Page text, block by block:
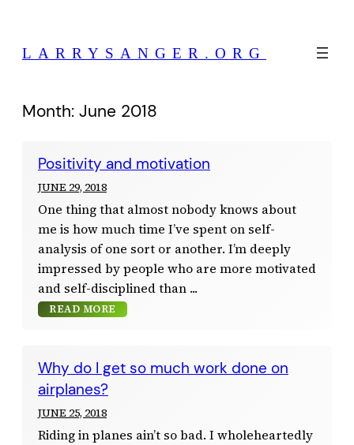
content
LARRYSANGER.ORG
Month: June 2018
Positivity and motivation
JUNE 29, 2018
One thing that almost nobody knows about
me is how much time I’ve spent on self-
analysis of one sort or another. I’m deeply
impressed by people who are more motivated
and self-disciplined than
READ MORE
Why do I get so much work done on
airplanes?
JUNE 25, 2018
Riding in planes ain’t so bad. I wholeheartedly